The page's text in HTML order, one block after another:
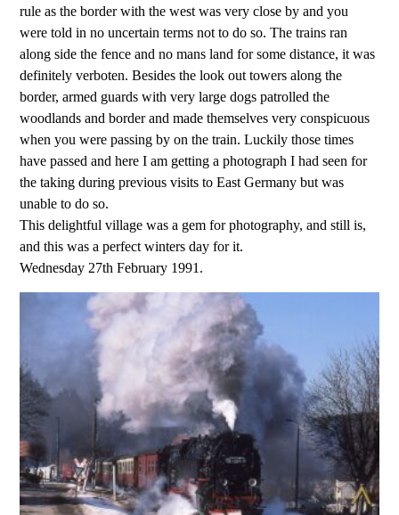
rule as the border with the west was very close by and you
were told in no uncertain terms not to do so. The trains ran
along side the fence and no mans land for some distance, it was
definitely verboten. Besides the look out towers along the
border, armed guards with very large dogs patrolled the
woodlands and border and made themselves very conspicuous
when you were passing by on the train. Luckily those times
have passed and here I am getting a photograph I had seen for
the taking during previous visits to East Germany but was
unable to do so.
This delightful village was a gem for photography, and still is,
and this was a perfect winters day for it.
Wednesday 27th February 1991.